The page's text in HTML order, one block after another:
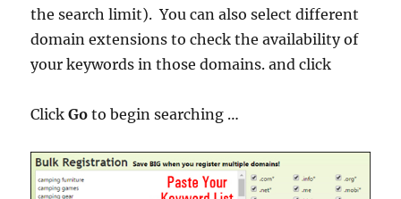
the search limit). You can also select different
domain extensions to check the availability of
your keywords in those domains. and click
ClickGo to begin searching …